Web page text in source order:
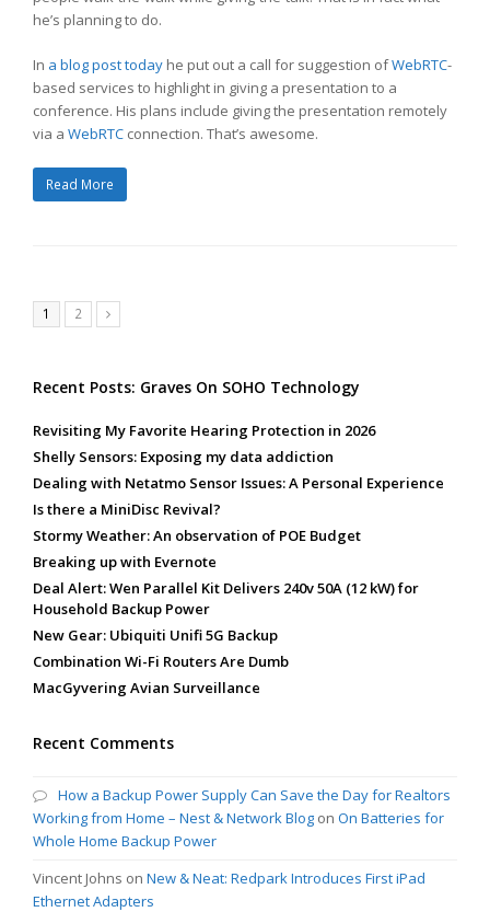
he’s planning to do.
In a blog post today he put out a call for suggestion ofWebRTC-
based services to highlight in giving a presentation to a
conference. His plans include giving the presentation remotely
via a WebRTC connection. That’s awesome.
Read More
Page
1 Page
2 Next
Recent Posts: Graves On SOHO Technology
Revisiting My Favorite Hearing Protection in 2026
Shelly Sensors: Exposing my data addiction
Dealing with Netatmo Sensor Issues: A Personal Experience
Is there a MiniDisc Revival?
Stormy Weather: An observation of POE Budget
Breaking up with Evernote
Deal Alert: Wen Parallel Kit Delivers 240v 50A (12 kW) for
Household Backup Power
New Gear: Ubiquiti Unifi 5G Backup
Combination Wi-Fi Routers Are Dumb
MacGyvering Avian Surveillance
Recent Comments
How a Backup Power Supply Can Save the Day for Realtors
Working from Home – Nest & Network Blog on On Batteries for
Whole Home Backup Power
Vincent Johns on New & Neat: Redpark Introduces First iPad
Ethernet Adapters